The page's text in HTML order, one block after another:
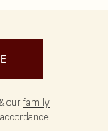
our family